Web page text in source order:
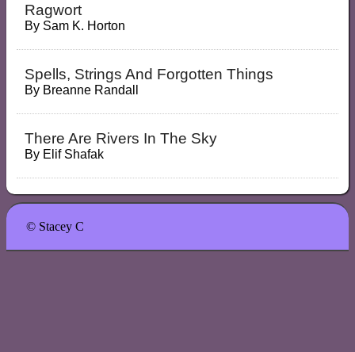
Ragwort
By Sam K. Horton
Spells, Strings And Forgotten Things
By Breanne Randall
There Are Rivers In The Sky
By Elif Shafak
© Stacey C